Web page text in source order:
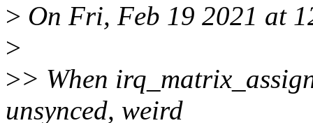
> On Fri, Feb 19 2021 at
>
>> When
unsynced, weird